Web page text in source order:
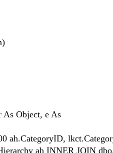
As Object, e As
ah.CategoryID,
ah INNER JOIN